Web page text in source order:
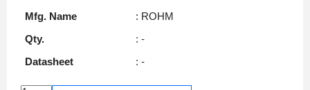
Mfg. Name
: ROHM
Qty.
: -
Datasheet
: -